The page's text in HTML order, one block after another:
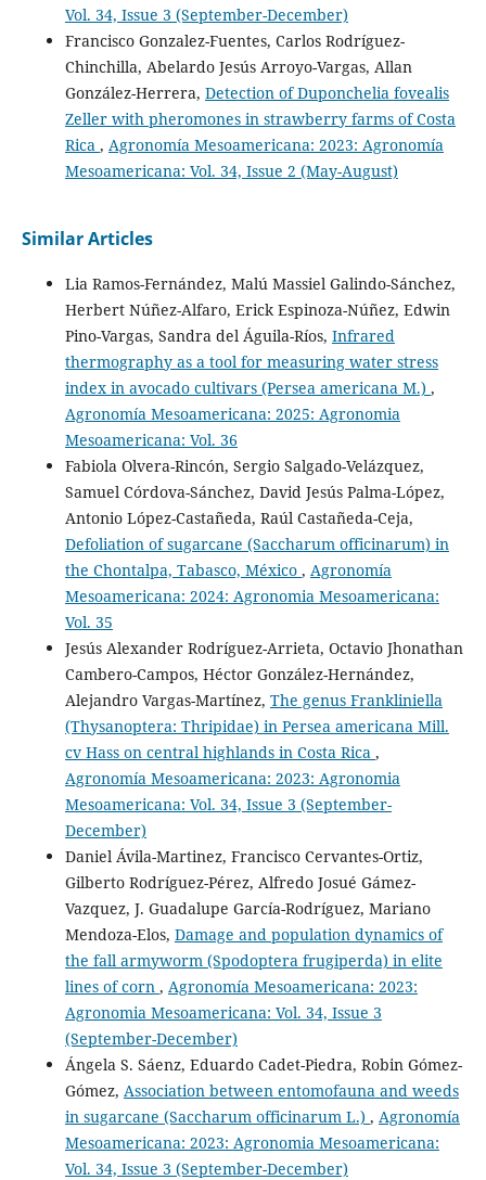
Sonia Pérez Mayorga, Lino De la Cruz Larios, Eduardo
Salcedo Pérez, Jhony Navat Enríquez Vara, Cesar Bonifacio
Ramírez López
(2022)
Extractos de hojas de Dodonaea viscosa de polaridad
ascendente sobre estadíos de Spodoptera frugiperda.
Revista Mexicana de Ciencias Agrícolas, 13(3), 455.
Gonzalez F. (2023-02-01)
Economic Benefits from the Use of Mass Trapping in the
Management of Diamondback Moth, Plutella xylostella,
in Central America. Insects, 14(2).
10.3390/insects14020149
Vol. 34, Issue 3 (September-December)
Francisco Gonzalez-Fuentes, Carlos Rodríguez-
Chinchilla, Abelardo Jesús Arroyo-Vargas, Allan
González-Herrera, Detection of Duponchelia fovealis
Zeller with pheromones in strawberry farms of Costa
Rica , Agronomía Mesoamericana: 2023: Agronomía
Mesoamericana: Vol. 34, Issue 2 (May-August)
Similar Articles
Lia Ramos-Fernández, Malú Massiel Galindo-Sánchez,
Herbert Núñez-Alfaro, Erick Espinoza-Núñez, Edwin
Pino-Vargas, Sandra del Águila-Ríos, Infrared
thermography as a tool for measuring water stress
index in avocado cultivars (Persea americana M.) ,
Agronomía Mesoamericana: 2025: Agronomia
Mesoamericana: Vol. 36
Fabiola Olvera-Rincón, Sergio Salgado-Velázquez,
Samuel Córdova-Sánchez, David Jesús Palma-López,
Antonio López-Castañeda, Raúl Castañeda-Ceja,
Defoliation of sugarcane (Saccharum officinarum) in
the Chontalpa, Tabasco, México , Agronomía
Mesoamericana: 2024: Agronomia Mesoamericana:
Vol. 35
Jesús Alexander Rodríguez-Arrieta, Octavio Jhonathan
Cambero-Campos, Héctor González-Hernández,
Alejandro Vargas-Martínez, The genus Frankliniella
(Thysanoptera: Thripidae) in Persea americana Mill.
cv Hass on central highlands in Costa Rica ,
Agronomía Mesoamericana: 2023: Agronomia
Mesoamericana: Vol. 34, Issue 3 (September-
December)
Daniel Ávila-Martinez, Francisco Cervantes-Ortiz,
Gilberto Rodríguez-Pérez, Alfredo Josué Gámez-
Vazquez, J. Guadalupe García-Rodríguez, Mariano
Mendoza-Elos, Damage and population dynamics of
the fall armyworm (Spodoptera frugiperda) in elite
lines of corn , Agronomía Mesoamericana: 2023:
Agronomia Mesoamericana: Vol. 34, Issue 3
(September-December)
Ángela S. Sáenz, Eduardo Cadet-Piedra, Robin Gómez-
Gómez, Association between entomofauna and weeds
in sugarcane (Saccharum officinarum L.) , Agronomía
Mesoamericana: 2023: Agronomia Mesoamericana:
Vol. 34, Issue 3 (September-December)